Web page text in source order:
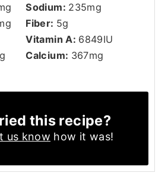
Sodium: 235mg
Fiber: 5g
Vitamin A: 6849IU
Calcium: 367mg
this recipe?
us know how it was!